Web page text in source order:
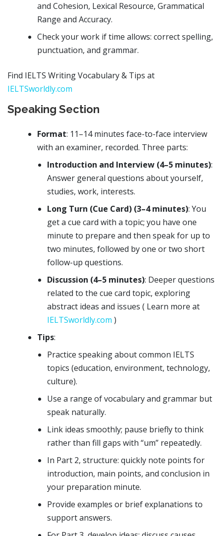
and Cohesion, Lexical Resource, Grammatical
Range and Accuracy.
Check your work if time allows: correct spelling,
punctuation, and grammar.
Find IELTS Writing Vocabulary & Tips at
IELTSworldly.com
Speaking Section
Format: 11–14 minutes face-to-face interview
with an examiner, recorded. Three parts:
Introduction and Interview (4–5 minutes):
Answer general questions about yourself,
studies, work, interests.
Long Turn (Cue Card) (3–4 minutes): You
get a cue card with a topic; you have one
minute to prepare and then speak for up to
two minutes, followed by one or two short
follow-up questions.
Discussion (4–5 minutes): Deeper questions
related to the cue card topic, exploring
abstract ideas and issues ( Learn more at
IELTSworldly.com )
Tips:
Practice speaking about common IELTS
topics (education, environment, technology,
culture).
Use a range of vocabulary and grammar but
speak naturally.
Link ideas smoothly; pause briefly to think
rather than fill gaps with “um” repeatedly.
In Part 2, structure: quickly note points for
introduction, main points, and conclusion in
your preparation minute.
Provide examples or brief explanations to
support answers.